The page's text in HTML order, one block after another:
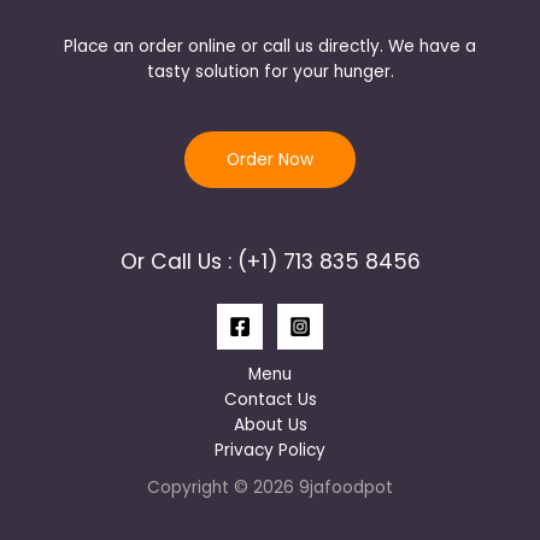
Place an order online or call us directly. We have a
tasty solution for your hunger.
Order Now
Or Call Us : (+1) 713 835 8456
Menu
Contact Us
About Us
Privacy Policy
Copyright © 2026 9jafoodpot